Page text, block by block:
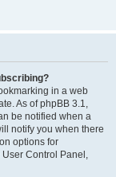
in a web
As of phpBB 3.1,
be notified when a
notify you when there
options for
Control Panel,